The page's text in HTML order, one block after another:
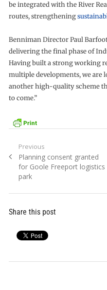
be integrated with the River
routes, strengthening
Benniman Director Paul
delivering the final phase of
Having built a strong working
multiple developments, we
another high-quality scheme
to come.”
Post
navigation
Previous
Previous
post:
Planning consent granted
for Goole Freeport logistics
park
Share this post